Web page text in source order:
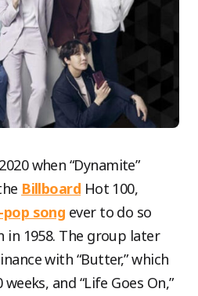
when “Dynamite”
Billboard Hot 100,
pop song ever to do so
in 1958. The group later
with “Butter,” which
and “Life Goes On,”